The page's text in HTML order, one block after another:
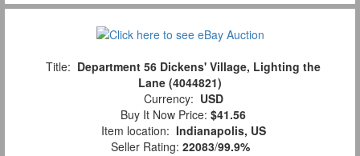
Title: Department 56 Dickens' Village, Lighting the
Lane (4044821)
Currency: USD
Buy It Now Price: $41.56
Item location: Indianapolis, US
Seller Rating: 22083/99.9%